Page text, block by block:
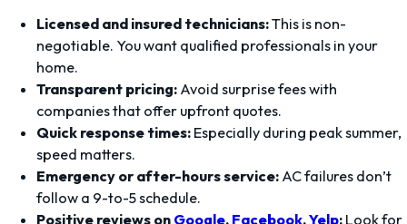
Licensed and insured technicians:This is non-
negotiable. You want qualified professionals in your
home.
Transparent pricing: Avoid surprise fees with
companies that offer upfront quotes.
Quick response times: Especially during peak summer,
speed matters.
Emergency or after-hours service: AC failures don’t
follow a 9-to-5 schedule.
Positive reviews on Google, Facebook,Yelp: Look for